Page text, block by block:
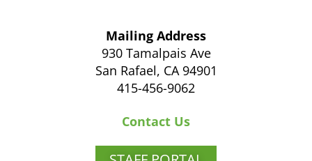
Mailing Address
930 Tamalpais Ave
San Rafael, CA 94901
415-456-9062
Contact Us